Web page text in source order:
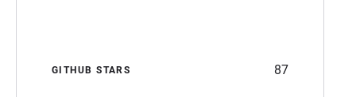
GITHUB STARS 87